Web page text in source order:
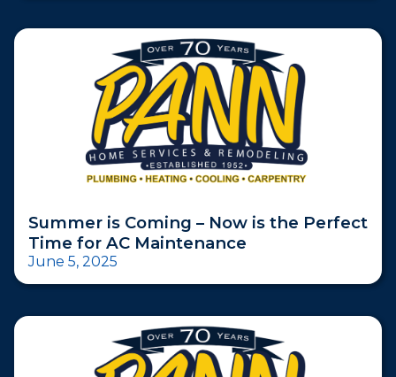
Summer is Coming – Now is the Perfect
Time for AC Maintenance
June 5, 2025